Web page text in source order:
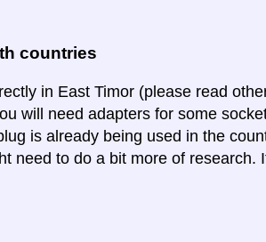
countries
in East Timor (please read
will need adapters for some
is already being used in the
need to do a bit more of research.